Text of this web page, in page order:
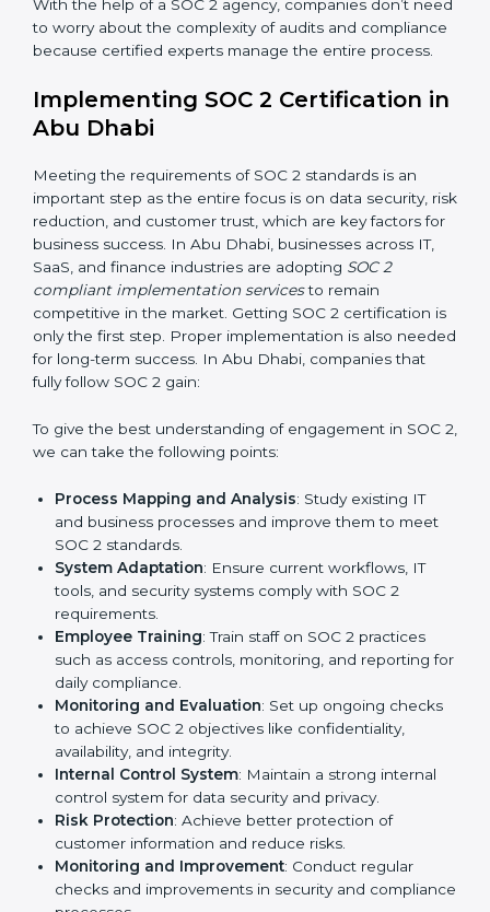
required period.
Risk Assessment:Finding possible risks to data
measures to control them.
required changes in systems, policies, or workflows
while keeping regular operations running smoothly.
Outcome-Focused Support:Ensuring SOC 2
compliance is not a one-time activity but an ongoing
practice that keeps the business secure.
With the help of a SOC 2 agency, companies don’t
need to worry about the complexity of audits and
compliance because certified experts manage the
Implementing SOC 2 Certification
Meeting the requirements of SOC 2 standards is an
important step as the entire focus is on data security,
risk reduction, and customer trust, which are key
factors for business success. In Abu Dhabi, businesses
across IT, SaaS, and finance industries are adopting
SOC 2 compliant implementation servicesto remain
competitive in the market. Getting SOC 2 certification
is only the first step. Proper implementation is also
needed for long-term success. In Abu Dhabi,
companies that fully follow SOC 2 gain:
To give the best understanding of engagement in SOC
2, we can take the following points:
Process Mapping and Analysis
and business processes and improve them to meet
SOC 2 standards.